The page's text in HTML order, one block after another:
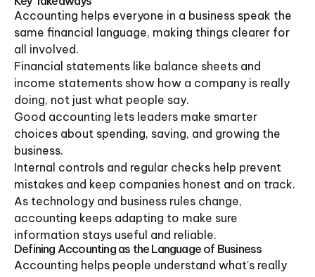
Accounting helps everyone in a business speak the
same financial language, making things clearer for
all involved.
Financial statements like balance sheets and
income statements show how a company is really
doing, not just what people say.
Good accounting lets leaders make smarter
choices about spending, saving, and growing the
business.
Internal controls and regular checks help prevent
mistakes and keep companies honest and on track.
As technology and business rules change,
accounting keeps adapting to make sure
information stays useful and reliable.
Defining Accounting as the Language of Business
Accounting helps people understand what's really